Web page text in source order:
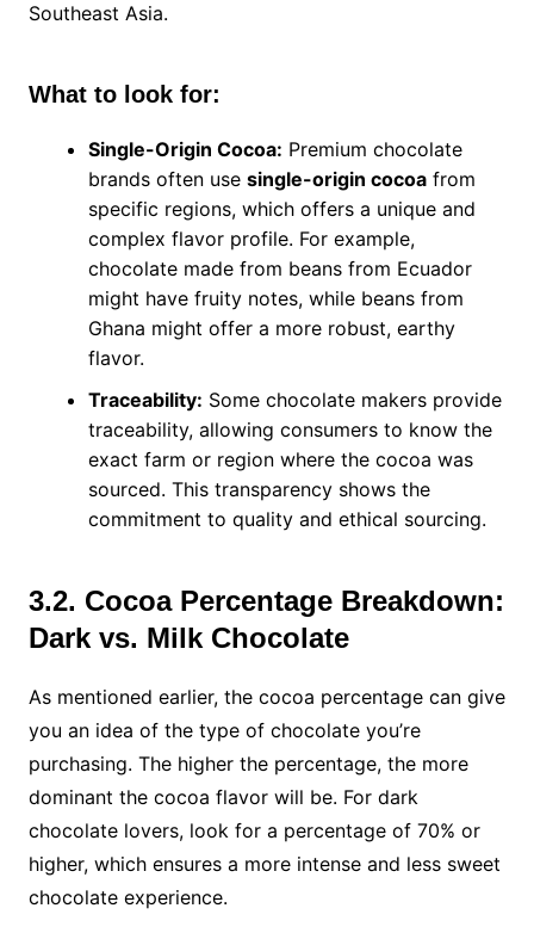
Southeast Asia.
What to look for:
Single-Origin Cocoa: Premium chocolate
brands often use single-origin cocoafrom
specific regions, which offers a unique and
complex flavor profile. For example,
chocolate made from beans from Ecuador
might have fruity notes, while beans from
Ghana might offer a more robust, earthy
flavor.
Traceability: Some chocolate makers provide
traceability, allowing consumers to know the
exact farm or region where the cocoa was
sourced. This transparency shows the
commitment to quality and ethical sourcing.
3.2. Cocoa Percentage Breakdown:
Dark vs. Milk Chocolate
As mentioned earlier, the cocoa percentage can give
you an idea of the type of chocolate you’re
purchasing. The higher the percentage, the more
dominant the cocoa flavor will be. For dark
chocolate lovers, look for a percentage of 70% or
higher, which ensures a more intense and less sweet
chocolate experience.